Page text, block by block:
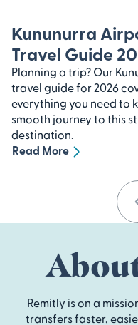
Kununurra
Travel Guide
Planning a trip? Our
travel guide for 2026
everything you need to
smooth journey to this
destination.
Read More
Remitly is on a
transfers faster,